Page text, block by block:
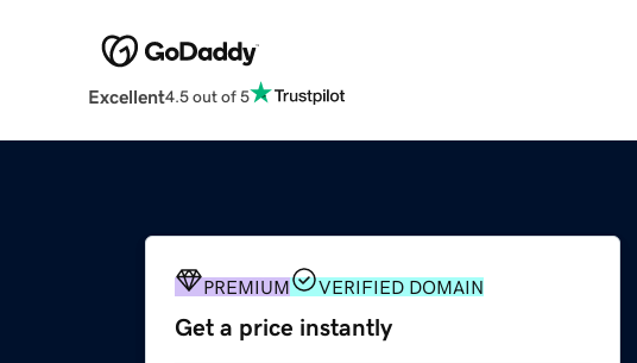
Excellent4.5 out of 5
PREMIUM VERIFIED DOMAIN
Get a price instantly